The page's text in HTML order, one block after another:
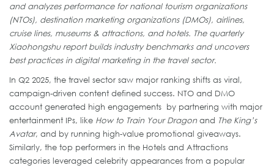
and analyzes performance for national tourism organizations
(NTOs), destination marketing organizations (DMOs), airlines,
cruise lines, museums & attractions, and hotels. The quarterly
Xiaohongshu report builds industry benchmarks and uncovers
best practices in digital marketing in the travel sector.
In Q2 2025, the travel sector saw major ranking shifts as viral,
campaign-driven content defined success. NTO and DMO
account generated high engagements by partnering with major
entertainment IPs, like How to Train Your Dragon and The King’s
Avatar, and by running high-value promotional giveaways.
Similarly, the top performers in the Hotels and Attractions
categories leveraged celebrity appearances from a popular